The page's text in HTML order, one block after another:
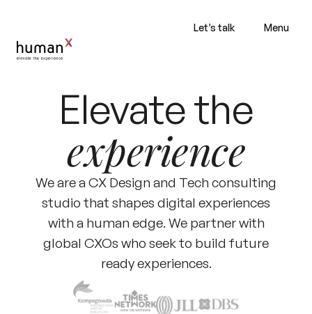
Let’s talk Menu
Elevate the
experience
We are a CX Design and Tech consulting
studio that shapes digital experiences
with a human edge. We partner with
global CXOs who seek to build future
ready experiences.